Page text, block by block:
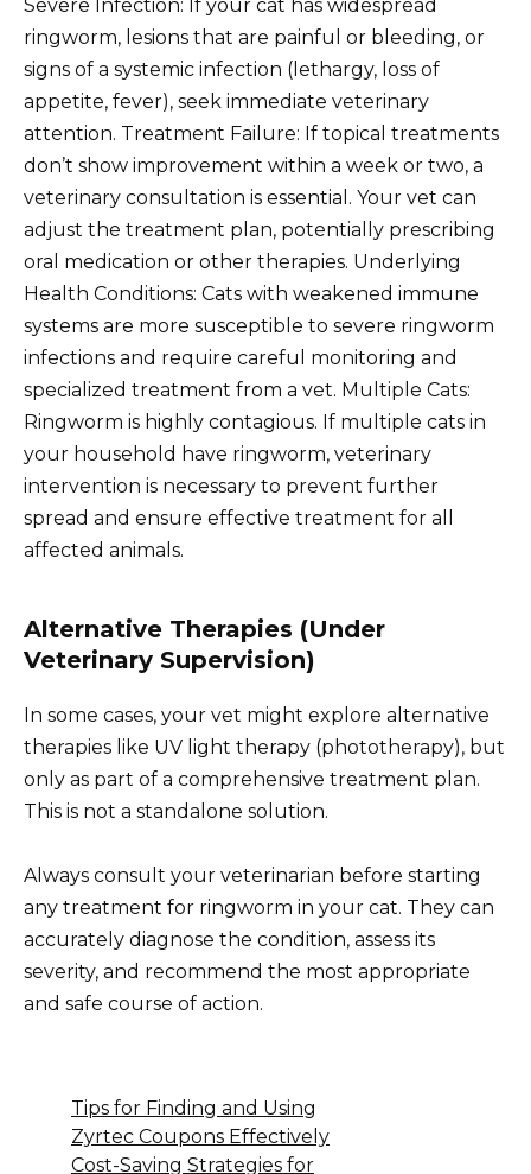
Severe Infection: If your cat has widespread
ringworm, lesions that are painful or bleeding, or
signs of a systemic infection (lethargy, loss of
appetite, fever), seek immediate veterinary
attention. Treatment Failure: If topical treatments
don’t show improvement within a week or two, a
veterinary consultation is essential. Your vet can
adjust the treatment plan, potentially prescribing
oral medication or other therapies. Underlying
Health Conditions: Cats with weakened immune
systems are more susceptible to severe ringworm
infections and require careful monitoring and
specialized treatment from a vet. Multiple Cats:
Ringworm is highly contagious. If multiple cats in
your household have ringworm, veterinary
intervention is necessary to prevent further
spread and ensure effective treatment for all
affected animals.
Alternative Therapies (Under
Veterinary Supervision)
In some cases, your vet might explore alternative
therapies like UV light therapy (phototherapy), but
only as part of a comprehensive treatment plan.
This is not a standalone solution.
Always consult your veterinarian before starting
any treatment for ringworm in your cat. They can
accurately diagnose the condition, assess its
severity, and recommend the most appropriate
and safe course of action.
Tips for Finding and Using
Zyrtec Coupons Effectively
Cost-Saving Strategies for